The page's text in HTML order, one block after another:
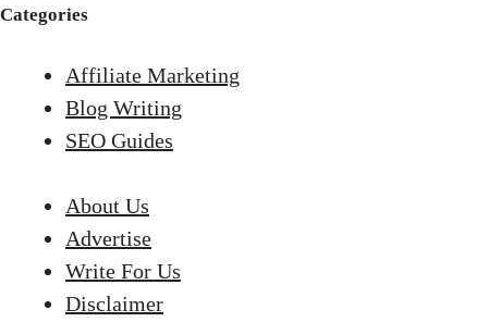
Categories
Affiliate Marketing
Blog Writing
SEO Guides
About Us
Advertise
Write For Us
Disclaimer